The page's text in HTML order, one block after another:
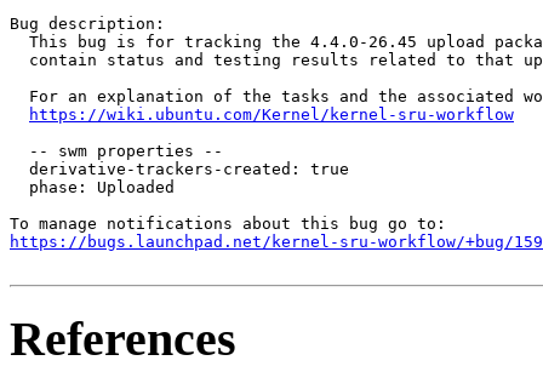
Bug description:
This bug is for tracking the 4.4.0-26.45 upload
contain status and testing results related to that
For an explanation of the tasks and the associated
https://wiki.ubuntu.com/Kernel/kernel-sru-workflow
  -- swm properties --
  derivative-trackers-created: true
  phase: Uploaded
https://bugs.launchpad.net/kernel-sru-workflow/+bug/
References